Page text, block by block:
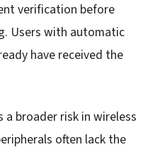
verification before
Users with automatic
have received the
broader risk in wireless
often lack the